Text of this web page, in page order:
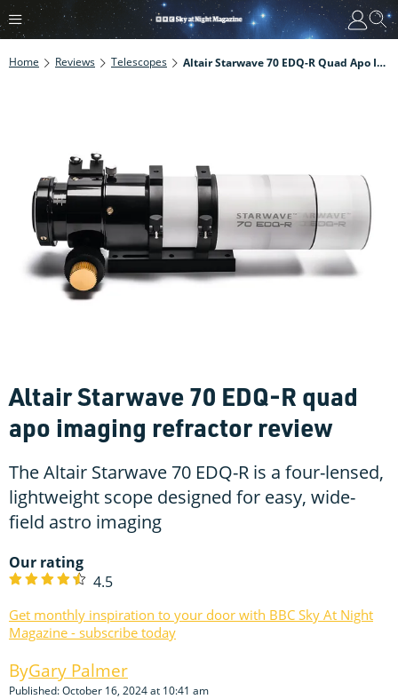
Home Reviews Telescopes Altair Starwave 70 EDQ-R Quad Apo Imaging Refractor Review
Altair Starwave 70 EDQ-R quad
apo imaging refractor review
The Altair Starwave 70 EDQ-R is a four-lensed,
lightweight scope designed for easy, wide-
field astro imaging
Our rating
4.5
Get monthly inspiration to your door with BBC Sky At Night
Magazine - subscribe today
Gary Palmer
Published: October 16, 2024 at 10:41 am